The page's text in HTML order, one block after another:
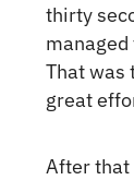
thirty
That was
great
After that